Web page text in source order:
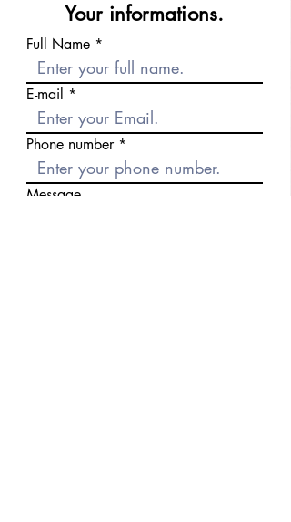
Your informations.
Full Name
E-mail
Phone number
Message